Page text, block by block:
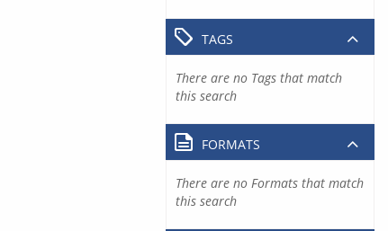
TAGS
There are no Tags that match
this search
FORMATS
There are no Formats that match
this search